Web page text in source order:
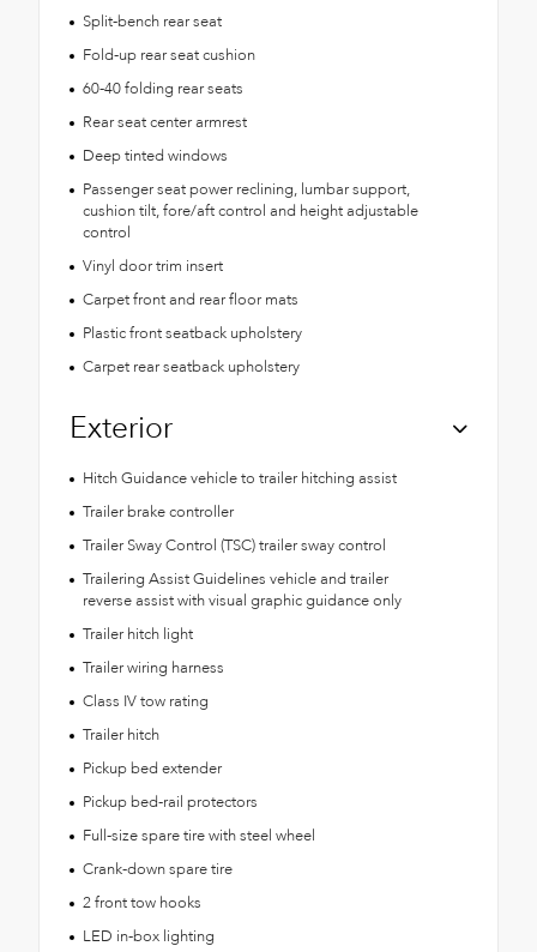
Split-bench rear seat
Fold-up rear seat cushion
60-40 folding rear seats
Rear seat center armrest
Deep tinted windows
Passenger seat power reclining, lumbar support,
cushion tilt, fore/aft control and height adjustable
control
Vinyl door trim insert
Carpet front and rear floor mats
Plastic front seatback upholstery
Carpet rear seatback upholstery
Exterior
Hitch Guidance vehicle to trailer hitching assist
Trailer brake controller
Trailer Sway Control (TSC) trailer sway control
Trailering Assist Guidelines vehicle and trailer
reverse assist with visual graphic guidance only
Trailer hitch light
Trailer wiring harness
Class IV tow rating
Trailer hitch
Pickup bed extender
Pickup bed-rail protectors
Full-size spare tire with steel wheel
Crank-down spare tire
2 front tow hooks
LED in-box lighting